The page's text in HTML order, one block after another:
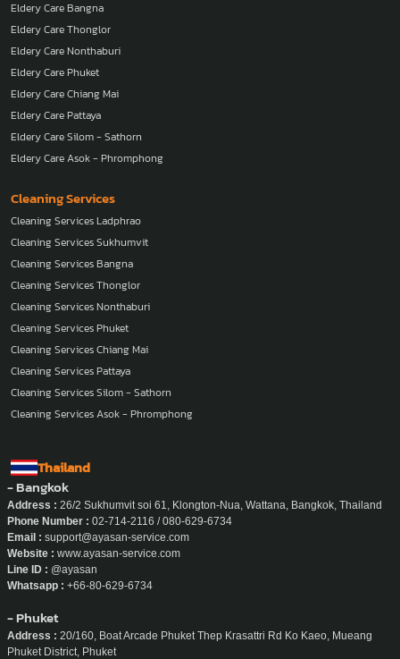
Eldery Care Bangna
Eldery Care Thonglor
Eldery Care Nonthaburi
Eldery Care Phuket
Eldery Care Chiang Mai
Eldery Care Pattaya
Eldery Care Silom - Sathorn
Eldery Care Asok - Phromphong
Cleaning Services
Cleaning Services Ladphrao
Cleaning Services Sukhumvit
Cleaning Services Bangna
Cleaning Services Thonglor
Cleaning Services Nonthaburi
Cleaning Services Phuket
Cleaning Services Chiang Mai
Cleaning Services Pattaya
Cleaning Services Silom - Sathorn
Cleaning Services Asok - Phromphong
Thailand
- Bangkok
Address : 26/2 Sukhumvit soi 61, Klongton-Nua, Wattana, Bangkok, Thailand
Phone Number : 02-714-2116 / 080-629-6734
Email : support@ayasan-service.com
Website : www.ayasan-service.com
Line ID : @ayasan
Whatsapp : +66-80-629-6734
- Phuket
Address : 20/160, Boat Arcade Phuket Thep Krasattri Rd Ko Kaeo, Mueang
Phuket District, Phuket